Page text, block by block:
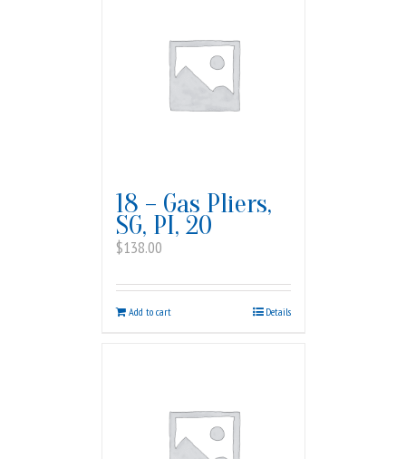
18 – Gas Pliers,
SG, PI, 20
$138.00
Add to cart Details